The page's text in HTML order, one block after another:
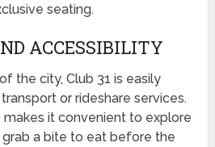
seating.
ACCESSIBILITY
the city, Club 31 is easily
or rideshare services.
makes it convenient to explore
a bite to eat before the